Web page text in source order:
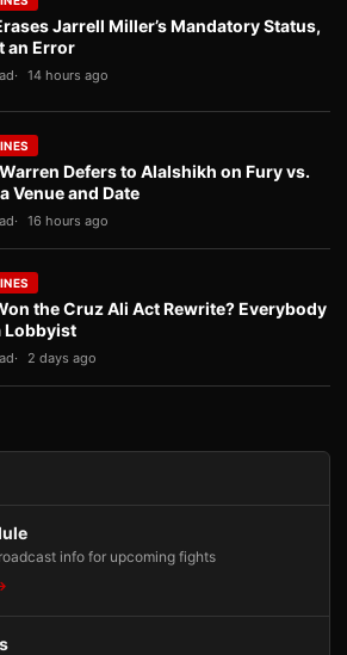
Jarrell Miller’s Mandatory Status,
an Error
14 hours ago
Defers to Alalshikh on Fury vs.
Venue and Date
16 hours ago
the Cruz Ali Act Rewrite? Everybody
Lobbyist
2 days ago
info for upcoming fights